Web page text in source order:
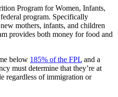
Program for Women, Infants,
program. Specifically
mothers, infants, and children
provides both money for food and
below 185% of the FPL and a
must determine that they’re at
regardless of immigration or